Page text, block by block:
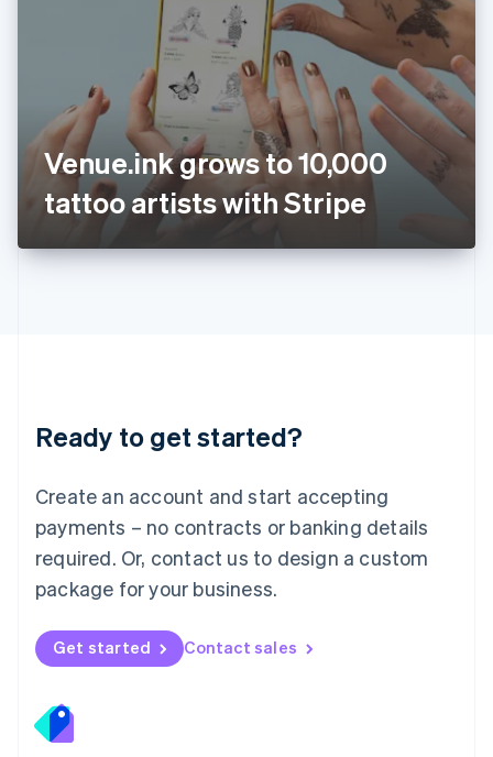
Venue.ink grows to 10,000
tattoo artists with Stripe
Ready to get started?
Create an account and start accepting
payments – no contracts or banking details
required. Or, contact us to design a custom
package for your business.
Get started Contact sales
Italy
Italiano English
Japan
日本語 English
Latvia
English
DeutschEnglish
English 简体中文
Mexico
EspañolEnglish
Netherlands
Nederlands English
New Zealand
Norway
English
English
Portugal
Português